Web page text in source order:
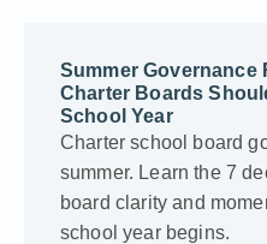
Summer Governance
Charter Boards
School Year
Charter school board
summer. Learn the 7
board clarity and
school year begins.